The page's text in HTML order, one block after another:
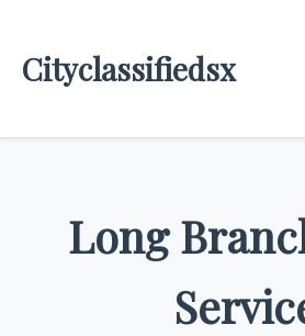
Cityclassifiedsx
Long